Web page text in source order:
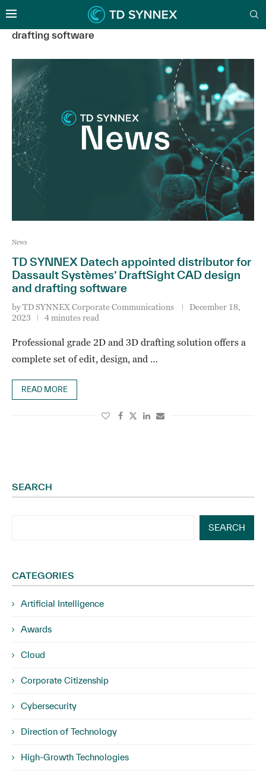
drafting software
News
TD SYNNEX Datech appointed distributor for
Dassault Systèmes’ DraftSight CAD design
and drafting software
byTD SYNNEX Corporate Communications
December 18,
2023
4 minutes read
Professional grade 2D and 3D drafting solution offers a
complete set of edit, design, and …
READ MORE
SEARCH
SEARCH
CATEGORIES
Artificial Intelligence
Awards
Cloud
Corporate Citizenship
Cybersecurity
Direction of Technology
High-Growth Technologies